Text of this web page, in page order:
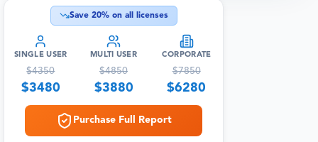
Save 20% on all licenses
SINGLE USER
$4350
$3480
MULTI USER
$4850
$3880
CORPORATE
$7850
$6280
Purchase Full Report